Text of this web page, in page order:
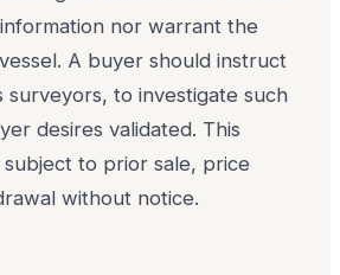
nor warrant the
A buyer should instruct
surveyors, to investigate such
desires validated. This
to prior sale, price
without notice.